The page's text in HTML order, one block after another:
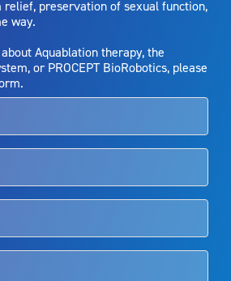
resection (TUR) syndrome;
and bruising. No claim is made that the
entity. Repeated treatment or
sometimes be required.
potential side effects and risks
therapy, speak with your urologist or
performed by urologists. Patients should
if Aquablation therapy is right for
should review the potential benefits and
preservation of sexual function,
way.
Aquablation therapy, the
or PROCEPT BioRobotics, please